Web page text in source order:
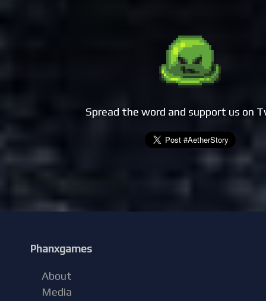
Spread the word and support us on
Phanxgames
About
Media